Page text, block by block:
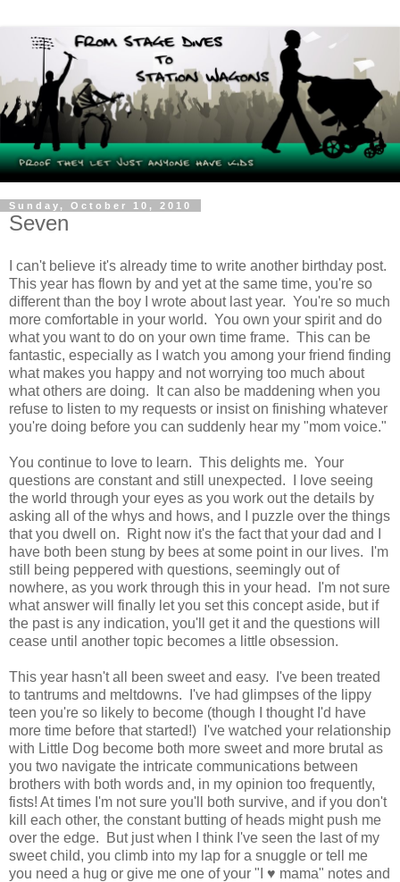
Sunday, October 10, 2010
Seven
I can't believe it's already time to write another birthday post.
This year has flown by and yet at the same time, you're so
different than the boy I wrote about last year. You're so much
more comfortable in your world. You own your spirit and do
what you want to do on your own time frame. This can be
fantastic, especially as I watch you among your friend finding
what makes you happy and not worrying too much about
what others are doing. It can also be maddening when you
refuse to listen to my requests or insist on finishing whatever
you're doing before you can suddenly hear my "mom voice."
You continue to love to learn. This delights me. Your
questions are constant and still unexpected. I love seeing
the world through your eyes as you work out the details by
asking all of the whys and hows, and I puzzle over the things
that you dwell on. Right now it's the fact that your dad and I
have both been stung by bees at some point in our lives. I'm
still being peppered with questions, seemingly out of
nowhere, as you work through this in your head. I'm not sure
what answer will finally let you set this concept aside, but if
the past is any indication, you'll get it and the questions will
cease until another topic becomes a little obsession.
This year hasn't all been sweet and easy. I've been treated
to tantrums and meltdowns. I've had glimpses of the lippy
teen you're so likely to become (though I thought I'd have
more time before that started!) I've watched your relationship
with Little Dog become both more sweet and more brutal as
you two navigate the intricate communications between
brothers with both words and, in my opinion too frequently,
fists! At times I'm not sure you'll both survive, and if you don't
kill each other, the constant butting of heads might push me
over the edge. But just when I think I've seen the last of my
sweet child, you climb into my lap for a snuggle or tell me
you need a hug or give me one of your "I ♥ mama" notes and